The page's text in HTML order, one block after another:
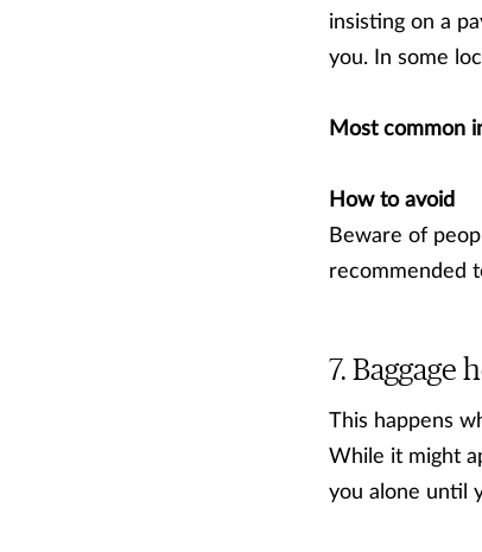
insisting on a
you. In some
Most common
How to avoid
Beware of
recommended
Baggage
This happens
While it might
you alone until